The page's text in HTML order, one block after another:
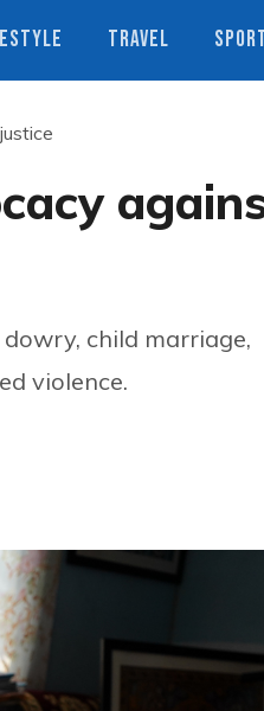
TRAVEL
child marriage,
violence.